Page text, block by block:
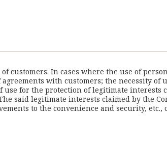
customers. In cases where the use of
with customers; the necessity of
for the protection of legitimate interests
said legitimate interests claimed by the
to the convenience and security, etc.,